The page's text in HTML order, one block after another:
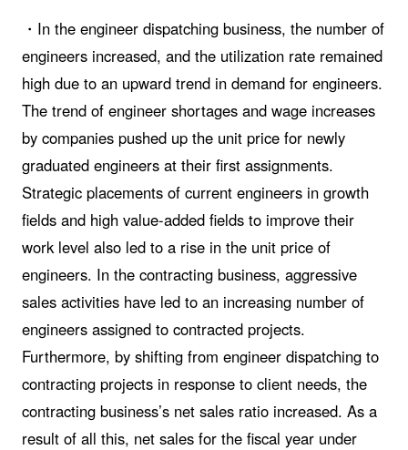
・In the engineer dispatching business, the number of
engineers increased, and the utilization rate remained
high due to an upward trend in demand for engineers.
The trend of engineer shortages and wage increases
by companies pushed up the unit price for newly
graduated engineers at their first assignments.
Strategic placements of current engineers in growth
fields and high value-added fields to improve their
work level also led to a rise in the unit price of
engineers. In the contracting business, aggressive
sales activities have led to an increasing number of
engineers assigned to contracted projects.
Furthermore, by shifting from engineer dispatching to
contracting projects in response to client needs, the
contracting business’s net sales ratio increased. As a
result of all this, net sales for the fiscal year under